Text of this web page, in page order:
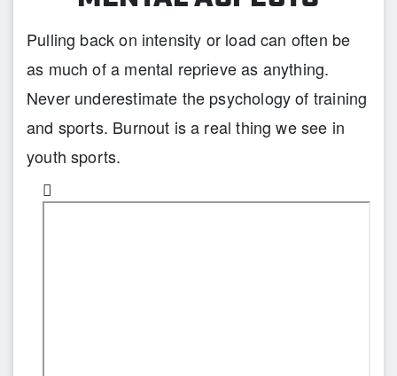
Pulling back on intensity or load can often be
as much of a mental reprieve as anything.
Never underestimate the psychology of training
and sports. Burnout is a real thing we see in
youth sports.